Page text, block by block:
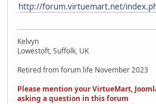
http://forum.virtuemart.net/
Kelvyn
Lowestoft, Suffolk, UK
Retired from forum life November 2023
Please mention your VirtueMart,
asking a question in this forum